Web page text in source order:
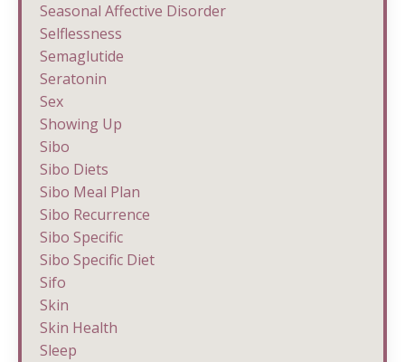
Seasonal Affective Disorder
Selflessness
Semaglutide
Seratonin
Sex
Showing Up
Sibo
Sibo Diets
Sibo Meal Plan
Sibo Recurrence
Sibo Specific
Sibo Specific Diet
Sifo
Skin
Skin Health
Sleep